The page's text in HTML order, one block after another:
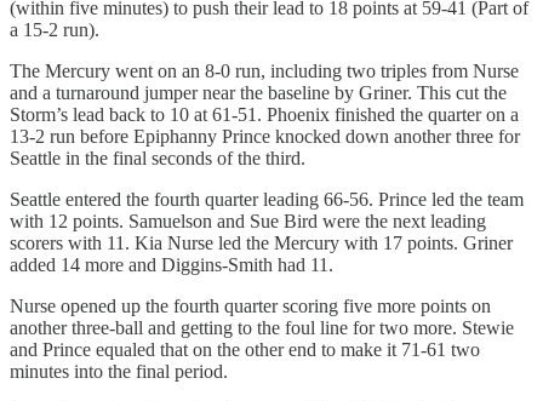
(within five minutes) to push their lead to 18 points at 59-41 (Part of
a 15-2 run).
The Mercury went on an 8-0 run, including two triples from Nurse
and a turnaround jumper near the baseline by Griner. This cut the
Storm’s lead back to 10 at 61-51. Phoenix finished the quarter on a
13-2 run before Epiphanny Prince knocked down another three for
Seattle in the final seconds of the third.
Seattle entered the fourth quarter leading 66-56. Prince led the team
with 12 points. Samuelson and Sue Bird were the next leading
scorers with 11. Kia Nurse led the Mercury with 17 points. Griner
added 14 more and Diggins-Smith had 11.
Nurse opened up the fourth quarter scoring five more points on
another three-ball and getting to the foul line for two more. Stewie
and Prince equaled that on the other end to make it 71-61 two
minutes into the final period.